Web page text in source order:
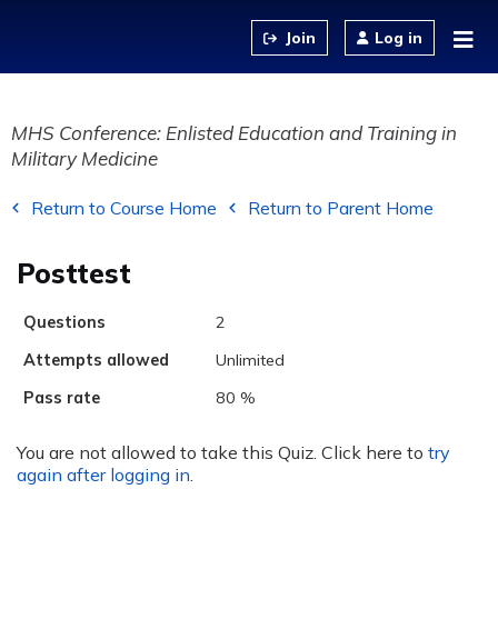
Log in
MHS Conference: Enlisted Education and Training in
Military Medicine
Return to Course Home Return to Parent Home
Posttest
Questions
2
Attempts allowed
Unlimited
Pass rate
80 %
You are not allowed to take this Quiz. Click here to try
again after logging in